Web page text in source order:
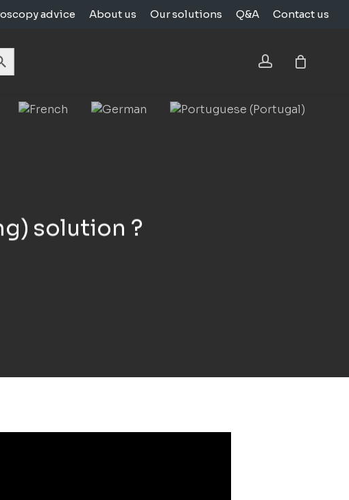
advice About us Our solutions Q&A Contact us
account
solution ?